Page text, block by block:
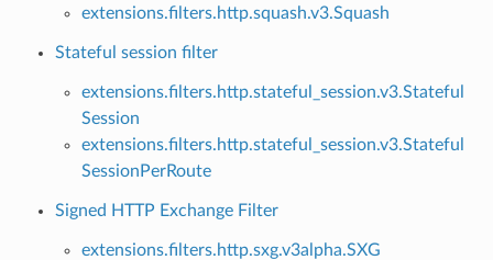
extensions.filters.http.squash.v3.Squash
Stateful session filter
extensions.filters.http.stateful_session.v3.Stateful
Session
extensions.filters.http.stateful_session.v3.Stateful
SessionPerRoute
Signed HTTP Exchange Filter
extensions.filters.http.sxg.v3alpha.SXG